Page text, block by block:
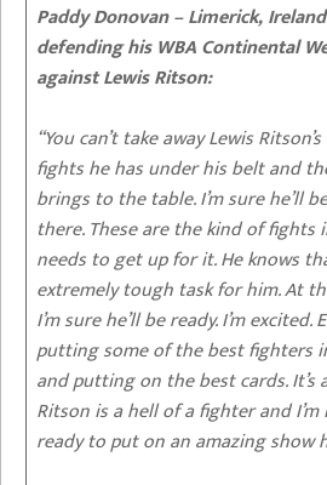
Paddy Donovan – Limerick,
defending his WBA Continental
against Lewis Ritson:
“You can’t take away Lewis
fights he has under his belt and
brings to the table. I’m sure he’ll
there. These are the kind of fights
needs to get up for it. He knows
extremely tough task for him. At
I’m sure he’ll be ready. I’m
putting some of the best fighters
and putting on the best cards. It’s
Ritson is a hell of a fighter and I’m
ready to put on an amazing show